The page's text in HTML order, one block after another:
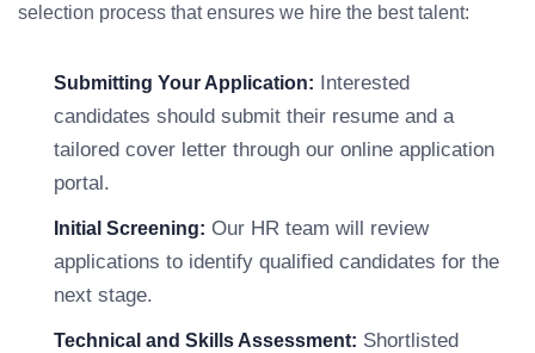
selection process that ensures we hire the best talent:
Submitting Your Application: Interested
candidates should submit their resume and a
tailored cover letter through our online application
portal.
Initial Screening: Our HR team will review
applications to identify qualified candidates for the
next stage.
Technical and Skills Assessment: Shortlisted